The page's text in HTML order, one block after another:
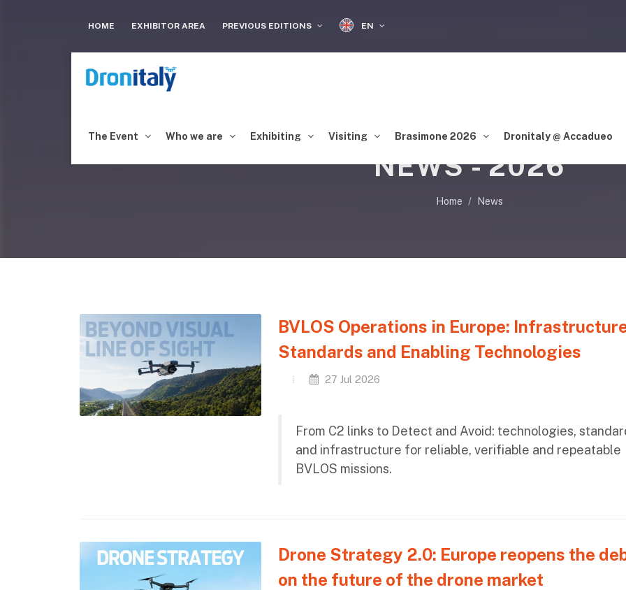
HOME EXHIBITOR AREA PREVIOUS EDITIONS EN
The Event Who we are Exhibiting Visiting Brasimone 2026 Dronitaly @ Accadueo
NEWS - 2026
Home News
BVLOS Operations in Europe:
Standards and Enabling Technologies
27 Jul 2026
From C2 links to Detect and Avoid: technologies,
and infrastructure for reliable, verifiable and repeatable
BVLOS missions.
Drone Strategy 2.0: Europe reopens the
on the future of the drone market